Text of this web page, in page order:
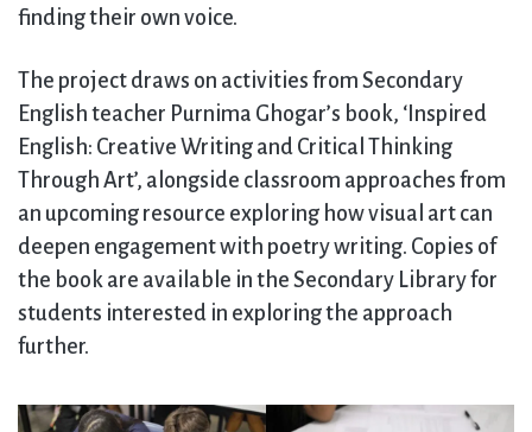
finding their own voice.
The project draws on activities from Secondary
English teacher Purnima Ghogar’s book, ‘Inspired
English: Creative Writing and Critical Thinking
Through Art’, alongside classroom approaches from
an upcoming resource exploring how visual art can
deepen engagement with poetry writing. Copies of
the book are available in the Secondary Library for
students interested in exploring the approach
further.